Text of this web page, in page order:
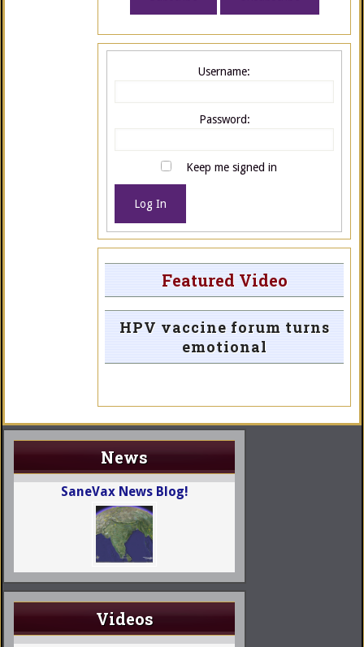
Username:
Password:
Keep me signed in
Log In
Featured Video
HPV vaccine forum turns
emotional
News
SaneVax News Blog!
Videos